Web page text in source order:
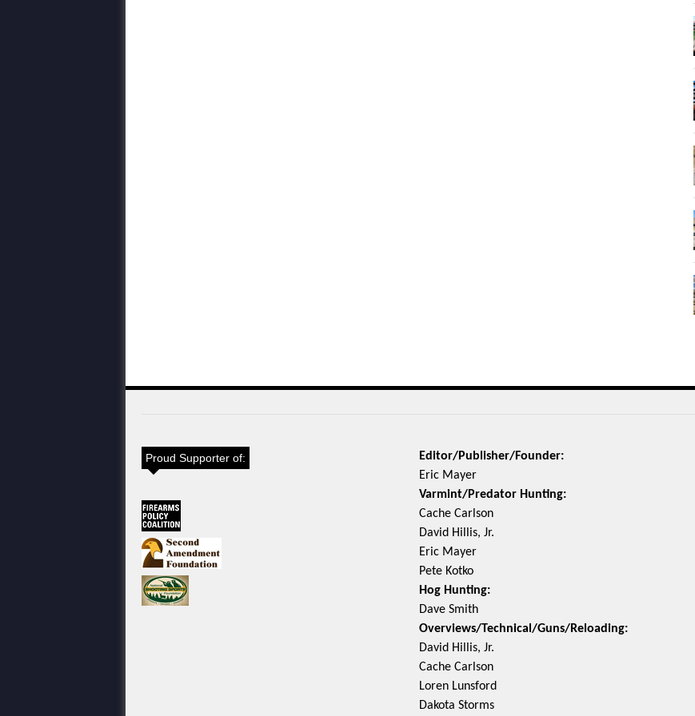
Proud Supporter of:
Editor/Publisher/Founder:
Eric Mayer
Varmint/Predator Hunting:
Cache Carlson
David Hillis, Jr.
Eric Mayer
Pete Kotko
Hog Hunting:
Dave Smith
Overviews/Technical/Guns/Reloading:
David Hillis, Jr.
Cache Carlson
Loren Lunsford
Dakota Storms